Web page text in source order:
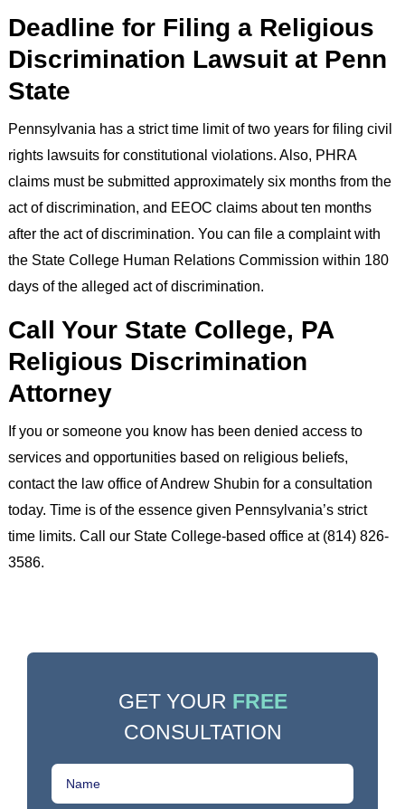
Deadline for Filing a Religious
Discrimination Lawsuit at Penn
State
Pennsylvania has a strict time limit of two years for filing civil
rights lawsuits for constitutional violations. Also, PHRA
claims must be submitted approximately six months from the
act of discrimination, and EEOC claims about ten months
after the act of discrimination. You can file a complaint with
the State College Human Relations Commission within 180
days of the alleged act of discrimination.
Call Your State College, PA
Religious Discrimination
Attorney
If you or someone you know has been denied access to
services and opportunities based on religious beliefs,
contact the law office of Andrew Shubin for a consultation
today. Time is of the essence given Pennsylvania’s strict
time limits. Call our State College-based office at (814) 826-
3586.
GET YOUR FREE
CONSULTATION